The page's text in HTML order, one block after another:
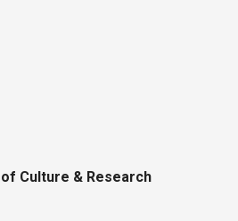
Culture & Research